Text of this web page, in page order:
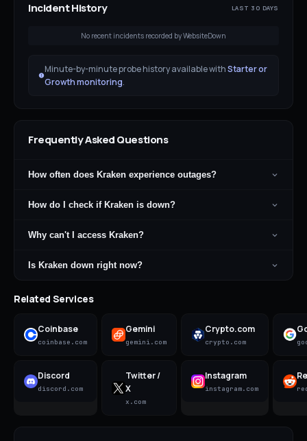
Incident History LAST 30 DAYS
No recent incidents recorded by WebsiteDown
Minute-by-minute probe history available withStarter or
Growth monitoring.
Frequently Asked Questions
How often does Kraken experience outages?
How do I check if Kraken is down?
Why can't I access Kraken?
Is Kraken down right now?
Related Services
Coinbase
coinbase.com
Gemini
gemini.com
Crypto.com
crypto.com
Discord
discord.com
Twitter /
X
x.com
Instagram
instagram.com